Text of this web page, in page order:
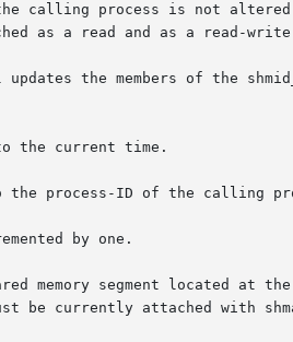
calling process is not
as a read and as a read-
updates the members of the
be currently attached with